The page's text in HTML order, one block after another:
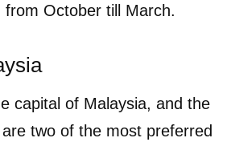
from October till March.
capital of Malaysia, and the
two of the most preferred